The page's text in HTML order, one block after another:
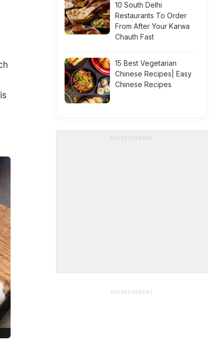
10 South Delhi
Restaurants To Order
From After Your Karwa
Chauth Fast
15 Best Vegetarian
Chinese Recipes| Easy
Chinese Recipes
ADVERTISEMENT
ADVERTISEMENT